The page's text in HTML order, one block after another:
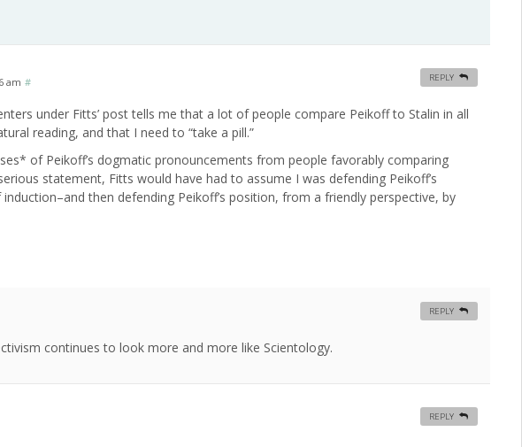
am #
under Fitts’ post tells me that a lot of people compare Peikoff to Stalin in all
reading, and that I need to “take a pill.”
of Peikoff’s dogmatic pronouncements from people favorably comparing
statement, Fitts would have had to assume I was defending Peikoff’s
then defending Peikoff’s position, from a friendly perspective, by
REPLY
continues to look more and more like Scientology.
REPLY
REPLY